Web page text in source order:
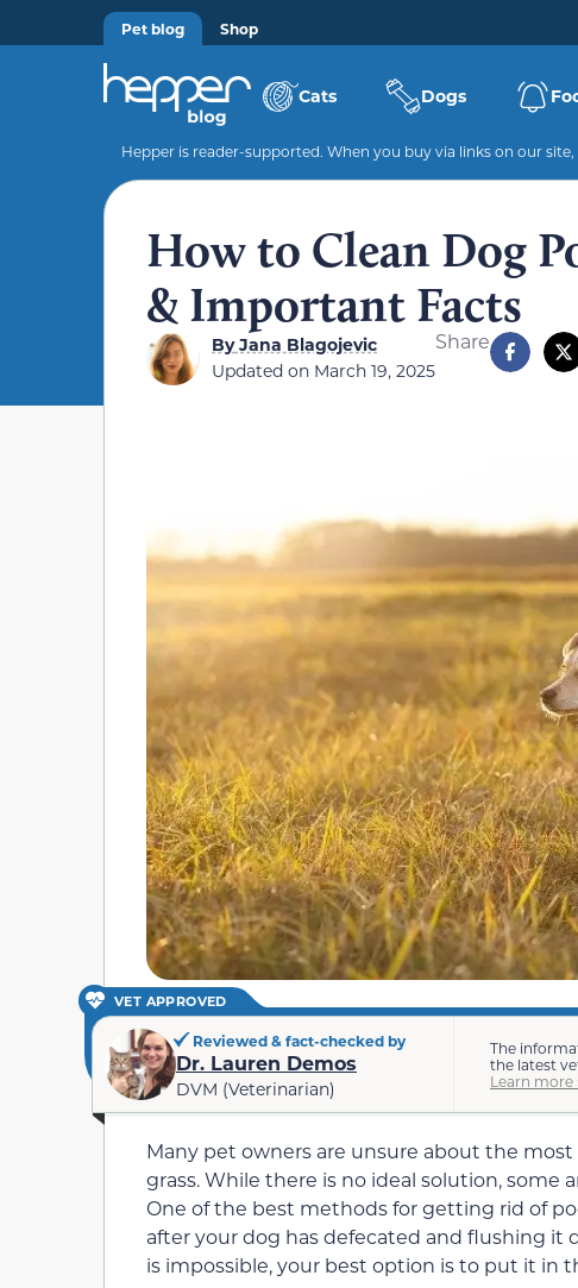
Pet blog Shop
Cats Dogs
Hepper is reader-supported. When you buy via links on our
How to Clean Dog
& Important Facts
ByJana Blagojevic
Updated on March 19, 2025
Share
VET APPROVED
Reviewed & fact-checked by
Dr. Lauren Demos
DVM (Veterinarian)
The
the latest
Learn more
Many pet owners are unsure about the
grass. While there is no ideal solution, some
One of the best methods for getting rid of
after your dog has defecated and flushing it
is impossible, your best option is to put it in